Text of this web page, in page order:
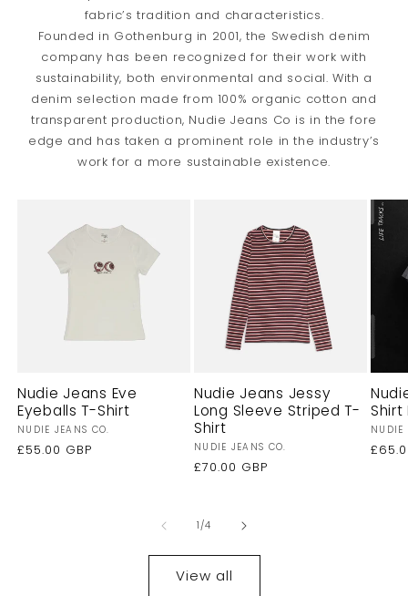
fabric’s tradition and characteristics.
Founded in Gothenburg in 2001, the Swedish denim
company has been recognized for their work with
sustainability, both environmental and social. With a
denim selection made from 100% organic cotton and
transparent production, Nudie Jeans Co is in the fore
edge and has taken a prominent role in the industry’s
work for a more sustainable existence.
Nudie Jeans Eve
Eyeballs T-Shirt
Vendor:
NUDIE JEANS CO.
Regular
£55.00 GBP
Nudie Jeans Jessy
Long Sleeve Striped T-
Shirt
Vendor:
NUDIE JEANS CO.
Regular
£70.00 GBP
Shirt
NUDIE
1/of
4
View all